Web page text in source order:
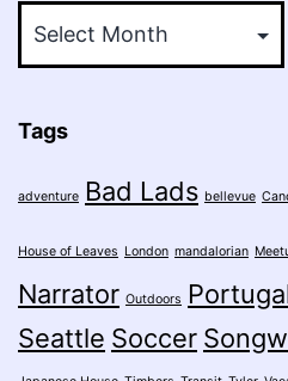
Tags
adventure Bad Lads bellevue
House of Leaves London mandalorian
Narrator Outdoors
Seattle Soccer